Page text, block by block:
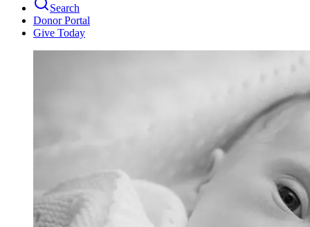
Search
Donor Portal
Give Today